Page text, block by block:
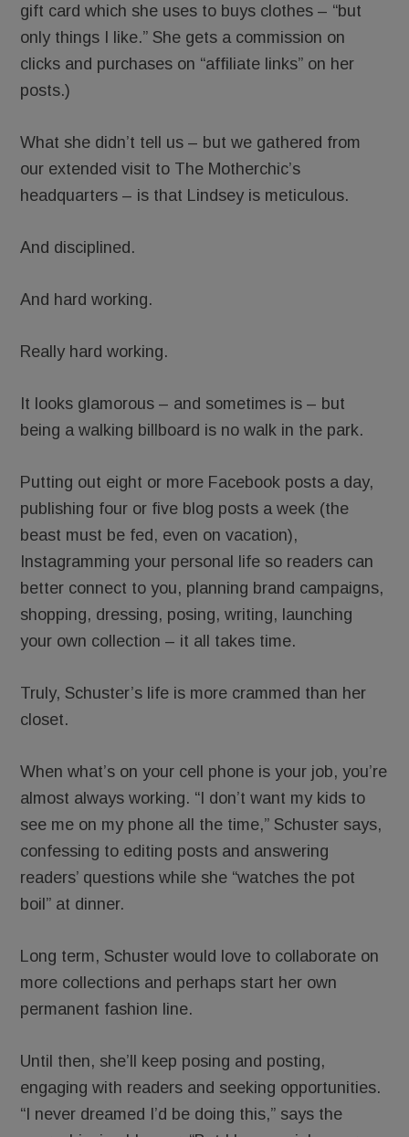
gift card which she uses to buys clothes – “but
only things I like.” She gets a commission on
clicks and purchases on “affiliate links” on her
posts.)
What she didn’t tell us – but we gathered from
our extended visit to The Motherchic’s
headquarters – is that Lindsey is meticulous.
And disciplined.
And hard working.
Really hard working.
It looks glamorous – and sometimes is – but
being a walking billboard is no walk in the park.
Putting out eight or more Facebook posts a day,
publishing four or five blog posts a week (the
beast must be fed, even on vacation),
Instagramming your personal life so readers can
better connect to you, planning brand campaigns,
shopping, dressing, posing, writing, launching
your own collection – it all takes time.
Truly, Schuster’s life is more crammed than her
closet.
When what’s on your cell phone is your job, you’re
almost always working. “I don’t want my kids to
see me on my phone all the time,” Schuster says,
confessing to editing posts and answering
readers’ questions while she “watches the pot
boil” at dinner.
Long term, Schuster would love to collaborate on
more collections and perhaps start her own
permanent fashion line.
Until then, she’ll keep posing and posting,
engaging with readers and seeking opportunities.
“I never dreamed I’d be doing this,” says the